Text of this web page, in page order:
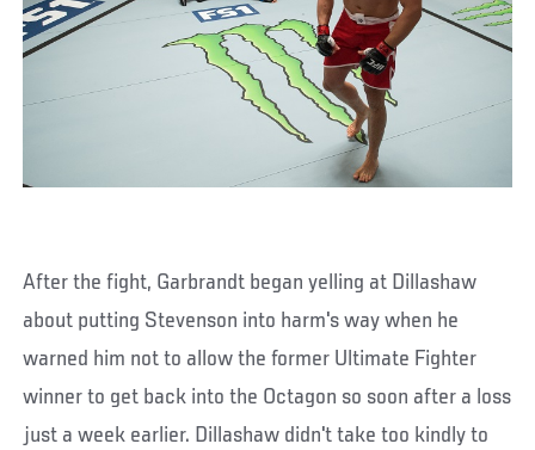
After the fight, Garbrandt began yelling at Dillashaw
about putting Stevenson into harm's way when he
warned him not to allow the former Ultimate Fighter
winner to get back into the Octagon so soon after a loss
just a week earlier. Dillashaw didn't take too kindly to